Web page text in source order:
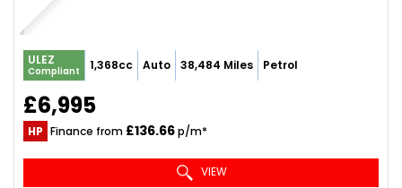
ULEZ
Compliant 1,368cc Auto 38,484 Miles Petrol
£6,995
HP Finance from £136.66p/m*
VIEW